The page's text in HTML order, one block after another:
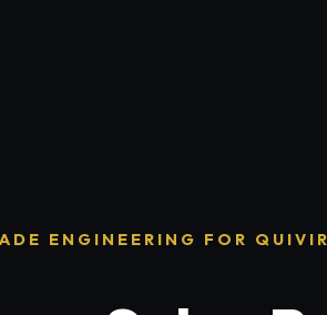
ENGINEERING FOR